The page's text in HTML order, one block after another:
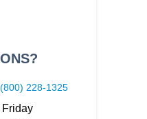
(800) 228-1325
Friday